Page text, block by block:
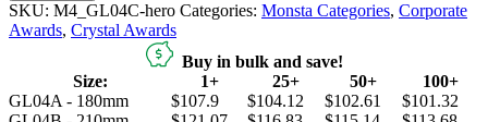
SKU: M4_GL04C-hero Categories: Monsta Categories, Corporate
Awards, Crystal Awards
Buy in bulk and save!
Size:
1+ 25+ 50+
100+
GL04A - 180mm
$107.9 $104.12 $102.61
$101.32